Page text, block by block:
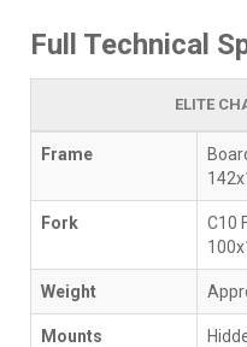
Full Technical
ELITE
Frame
Fork
C10
Weight
Mounts